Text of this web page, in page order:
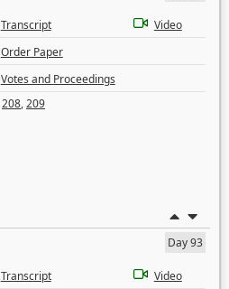
Transcript
Video
Order Paper
Votes and Proceedings
208,209
Day 93
Transcript
Video